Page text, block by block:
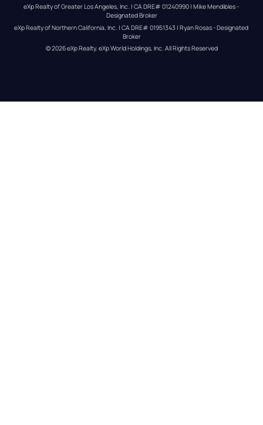
eXp Realty of Greater Los Angeles, Inc. | CA DRE# 01240990 | Mike Mendibles -
Designated Broker
eXp Realty of Northern California, Inc. | CA DRE# 01951343 | Ryan Rosas - Designated
Broker
© 2026eXp Realty. eXp World Holdings, Inc. All Rights Reserved